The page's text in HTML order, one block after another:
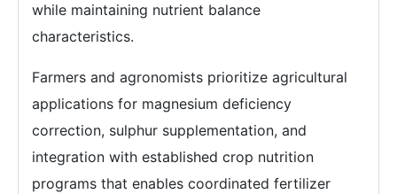
while maintaining nutrient balance
characteristics.
Farmers and agronomists prioritize agricultural
applications for magnesium deficiency
correction, sulphur supplementation, and
integration with established crop nutrition
programs that enables coordinated fertilizer